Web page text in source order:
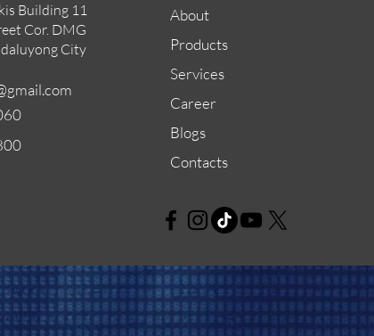
Building 11
Cor. DMG
City
About
Products
Services
Career
Blogs
Contacts